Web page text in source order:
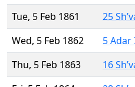
Tue, 5 Feb 1861
25
Wed, 5 Feb 1862
5 Adar
Thu, 5 Feb 1863
16